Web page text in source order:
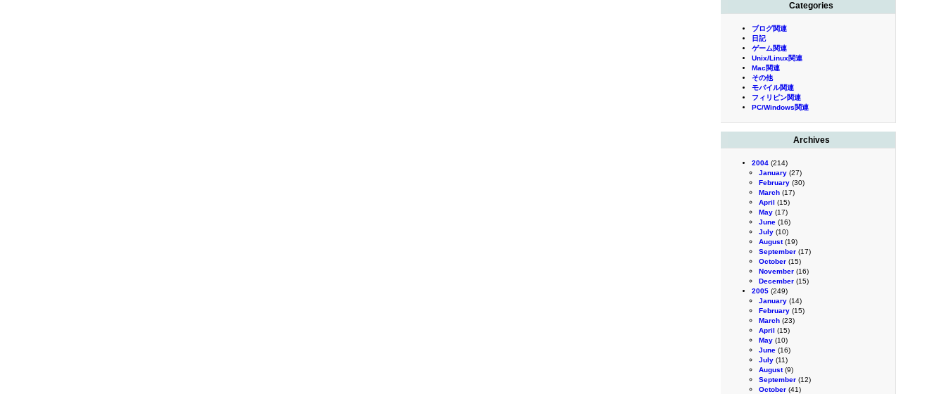
Categories
ブログ関連
日記
ゲーム関連
Unix/Linux関連
Mac関連
その他
モバイル関連
フィリピン関連
PC/Windows関連
Archives
2004 (214)
January (27)
February (30)
March (17)
April (15)
May (17)
June (16)
July (10)
August(19)
September (17)
October (15)
November (16)
December (15)
2005 (249)
January (14)
February (15)
March (23)
April (15)
May (10)
June (16)
July (11)
August(9)
September (12)
October (41)